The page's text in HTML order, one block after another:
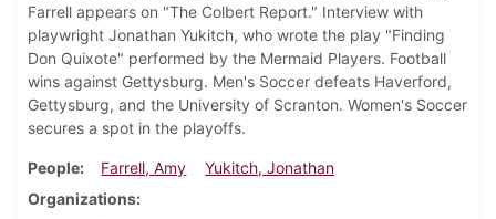
Farrell appears on "The Colbert Report." Interview with
playwright Jonathan Yukitch, who wrote the play "Finding
Don Quixote" performed by the Mermaid Players. Football
wins against Gettysburg. Men's Soccer defeats Haverford,
Gettysburg, and the University of Scranton. Women's Soccer
secures a spot in the playoffs.
People Farrell, Amy
Yukitch, Jonathan
Organizations